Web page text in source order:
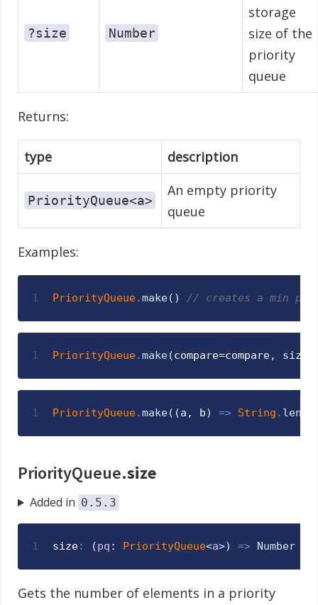
?size Number
storage
size of the
priority
queue
Returns:
type description
PriorityQueue<a>
An empty priority
queue
Examples:
1 PriorityQueue.make( ) // creates a min
1 PriorityQueue.make(compare=compare, size
1 PriorityQueue.make( (a , b) => String .
PriorityQueue.size
Added in 0.5.3
1 size: (pq : PriorityQueue<a>) => Number
Gets the number of elements in a priority